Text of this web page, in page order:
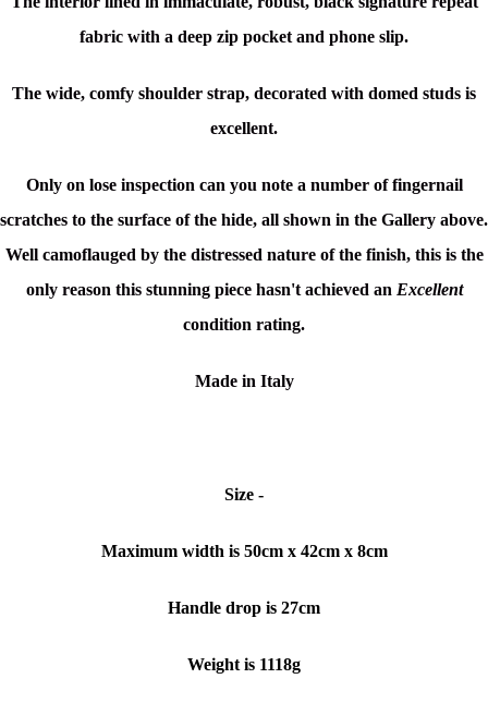
fabric with a deep zip pocket and phone slip.
The wide, comfy shoulder strap, decorated with domed studs is
excellent.
Only on lose inspection can you note a number of fingernail
scratches to the surface of the hide, all shown in the Gallery above.
Well camoflauged by the distressed nature of the finish, this is the
only reason this stunning piece hasn't achieved an Excellent
condition rating.
Made in Italy
Size -
Maximum width is 50cm x 42cm x 8cm
Handle drop is 27cm
Weight is 1118g